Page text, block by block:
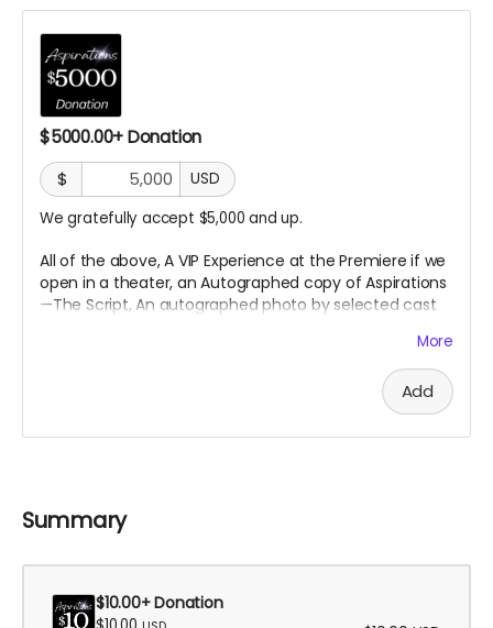
$5000.00+ Donation
$
USD
We gratefully accept $5,000 and up.
All of the above, A VIP Experience at the Premiere if we
open in a theater, an Autographed copy of Aspirations
—The Script, An autographed photo by selected cast
More
Add
Summary
$10.00+ Donation